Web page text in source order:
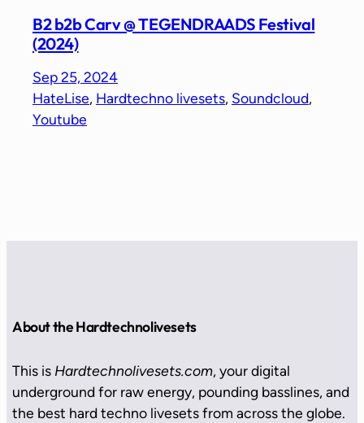
B2 b2b Carv @ TEGENDRAADS Festival
(2024)
Sep 25, 2024
HateLise, Hardtechno livesets, Soundcloud
Youtube
About the Hardtechnolivesets
This is Hardtechnolivesets.com, your digital
underground for raw energy, pounding basslines, and
the best hard techno livesets from across the globe.